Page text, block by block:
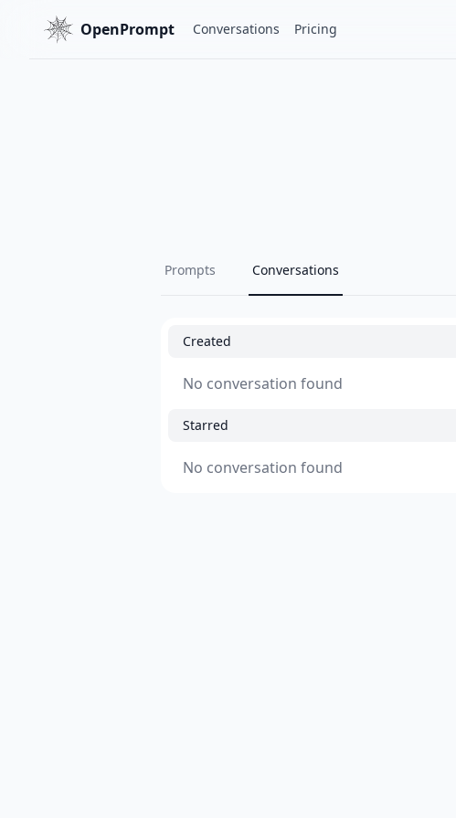
OpenPrompt Conversations Pricing
Prompts Conversations
Created
No conversation found
Starred
No conversation found